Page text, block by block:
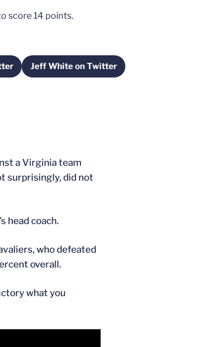
score 14 points.
windowJeff White on TwitterOpens in a new window
a Virginia team
surprisingly, did not
head coach.
who defeated
overall.
what you